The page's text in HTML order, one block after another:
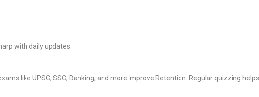
with daily updates.
like UPSC, SSC, Banking, and more.Improve Retention: Regular quizzing helps